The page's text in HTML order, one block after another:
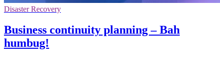
Disaster Recovery
Business continuity planning – Bah
humbug!